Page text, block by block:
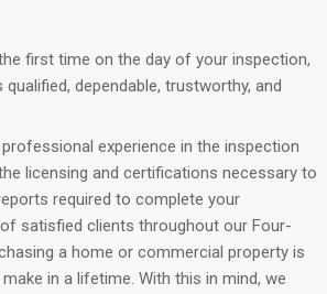
first time on the day of your inspection,
dependable, trustworthy, and
experience in the inspection
licensing and certifications necessary to
required to complete your
satisfied clients throughout our Four-
a home or commercial property is
in a lifetime. With this in mind, we